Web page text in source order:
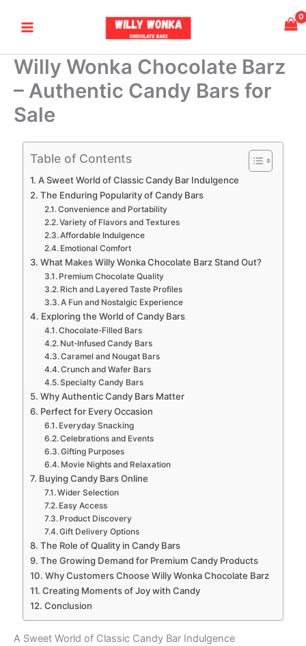
Menu
Willy Wonka Chocolate Barz
– Authentic Candy Bars for
Sale
Table of Contents
A Sweet World of Classic Candy Bar Indulgence
The Enduring Popularity of Candy Bars
Convenience and Portability
Variety of Flavors and Textures
Affordable Indulgence
Emotional Comfort
What Makes Willy Wonka Chocolate Barz Stand Out?
Premium Chocolate Quality
Rich and Layered Taste Profiles
A Fun and Nostalgic Experience
Exploring the World of Candy Bars
Chocolate-Filled Bars
Nut-Infused Candy Bars
Caramel and Nougat Bars
Crunch and Wafer Bars
Specialty Candy Bars
Why Authentic Candy Bars Matter
Perfect for Every Occasion
Everyday Snacking
Celebrations and Events
Gifting Purposes
Movie Nights and Relaxation
Buying Candy Bars Online
Wider Selection
Easy Access
Product Discovery
Gift Delivery Options
The Role of Quality in Candy Bars
The Growing Demand for Premium Candy Products
Why Customers Choose Willy Wonka Chocolate Barz
Creating Moments of Joy with Candy
Conclusion
A Sweet World of Classic Candy Bar Indulgence